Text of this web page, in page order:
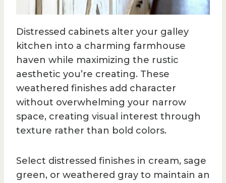
Distressed cabinets alter your galley
kitchen into a charming farmhouse
haven while maximizing the rustic
aesthetic you’re creating. These
weathered finishes add character
without overwhelming your narrow
space, creating visual interest through
texture rather than bold colors.
Select distressed finishes in cream, sage
green, or weathered gray to maintain an